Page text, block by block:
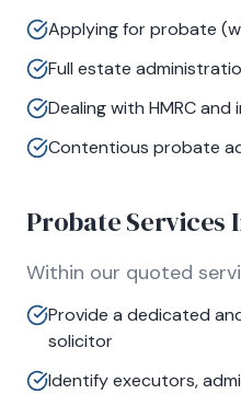
Applying for probate
Full estate
Dealing with HMRC
Contentious probate
Probate Services
Within our quoted
Provide a dedicated
solicitor
Identify executors,